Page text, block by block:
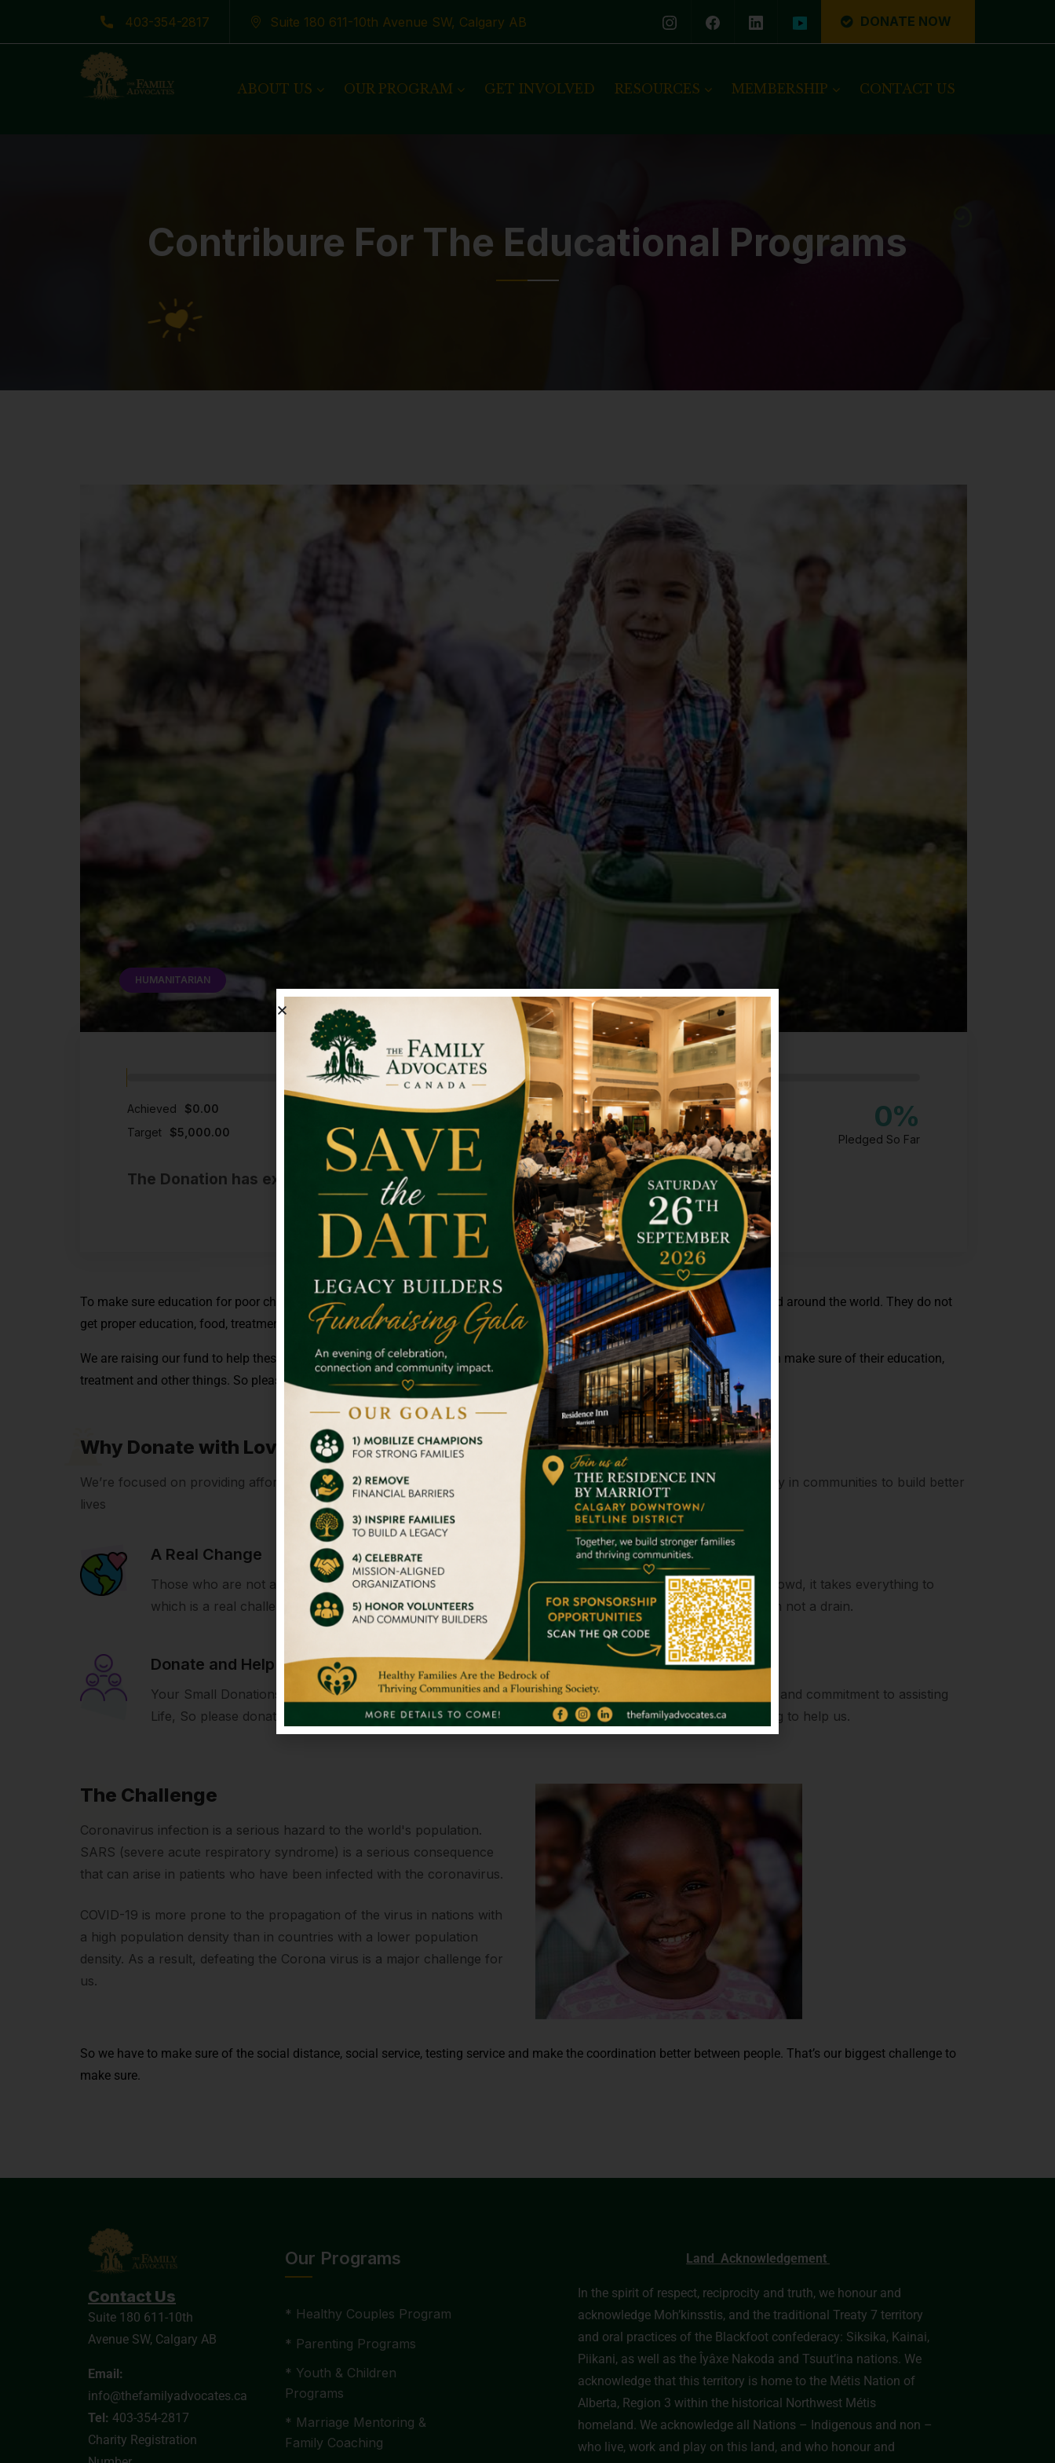
403-354-2817 Suite 180 611-10th Avenue SW, Calgary AB DONATE NOW
ABOUT US OUR PROGRAM GET INVOLVED RESOURCES MEMBERSHIP CONTACT US
Contribure For The Educational Programs
HUMANITARIAN
Achieved
$0.00
Target
$5,000.00 0%
Pledged So Far
The Donation has expired or the target has achieved.
To make sure education for poor children we are raising our funds. At present we are seeing millions of children being neglected around the world. They do not
get proper education, food, treatment and many other advantages due to poverty.
We are raising our fund to help these poor children around the globe. Your small donation can help us to raise our fund and can make sure of their education,
treatment and other things. So please donate to help the poor
Why Donate with LoveIcon
We’re focused on providing affordable volunteer travel experiences that are responsible. We’ve been tackling poverty in communities to build better
lives
A Real Change
Those who are not able to build we try to give them a home
which is a real challenge for us.
With Big Strength
It takes nothing to join the crowd, it takes everything to
stand alone. So be a fountain not a drain.
Donate and Help
Your Small Donations Make A Bigger Impact On Someone’s
Life, So please donate and help us.
Donate and Help
We admire your compassion and commitment to assisting
others. You are always willing to help us.
The Challenge
Coronavirus infection is a serious hazard to the world's population.
SARS (severe acute respiratory syndrome) is a serious consequence
that can arise in patients who have been infected with the coronavirus.
COVID-19 is more prone to the propagation of the virus in nations with
a high population density than in countries with a lower population
density. As a result, defeating the Corona virus is a major challenge for
us.
So we have to make sure of the social distance, social service, testing service and make the coordination better between people. That’s our biggest challenge to
make sure.
Contact Us
Suite 180 611-10th
Avenue SW, Calgary AB
Email:
info@thefamilyadvocates.ca
Tel: 403-354-2817
Charity Registration
Our Programs
* Healthy Couples Program
* Parenting Programs
* Youth & Children
Programs
* Marriage Mentoring &
Family Coaching
Land Acknowledgement
In the spirit of respect, reciprocity and truth, we honour and
acknowledge Moh’kinsstis, and the traditional Treaty 7 territory
and oral practices of the Blackfoot confederacy: Siksika, Kainai,
Piikani, as well as the Îyâxe Nakoda and Tsuut’ina nations. We
acknowledge that this territory is home to the Métis Nation of
Alberta, Region 3 within the historical Northwest Métis
homeland. We acknowledge all Nations – Indigenous and non –
who live, work and play on this land, and who honour and